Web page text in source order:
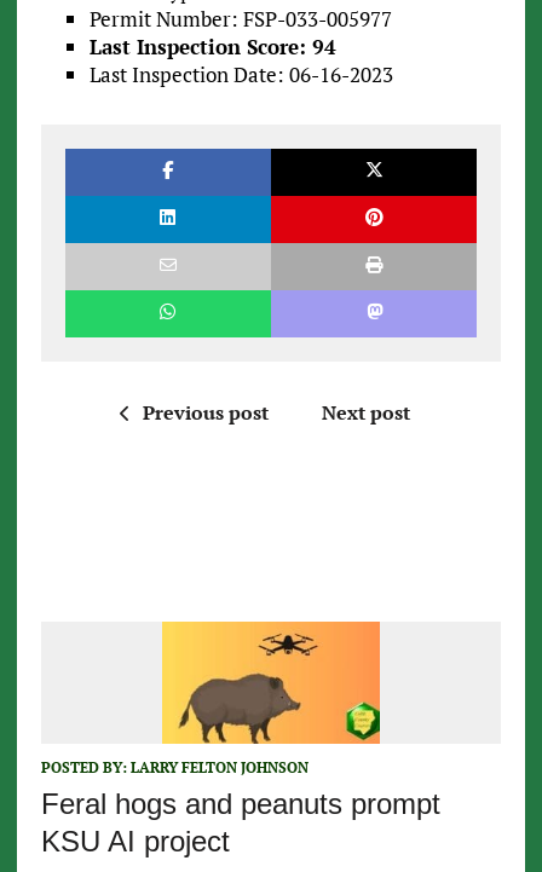
Permit Number: FSP-033-005977
Last Inspection Score: 94
Last Inspection Date: 06-16-2023
Previous post Next post
POSTED BY: LARRY FELTON JOHNSON
Feral hogs and peanuts prompt
KSU AI project